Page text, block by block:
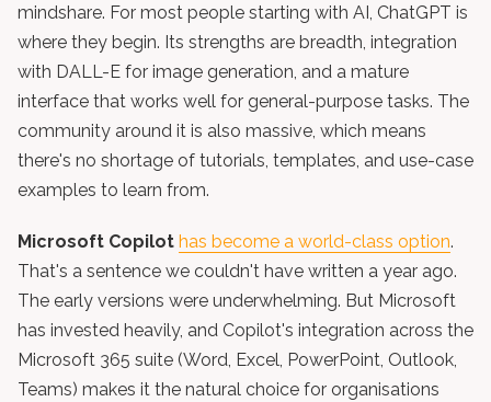
mindshare. For most people starting with AI, ChatGPT is
where they begin. Its strengths are breadth, integration
with DALL-E for image generation, and a mature
interface that works well for general-purpose tasks. The
community around it is also massive, which means
there's no shortage of tutorials, templates, and use-case
examples to learn from.
Microsoft Copilot has become a world-class option.
That's a sentence we couldn't have written a year ago.
The early versions were underwhelming. But Microsoft
has invested heavily, and Copilot's integration across the
Microsoft 365 suite (Word, Excel, PowerPoint, Outlook,
Teams) makes it the natural choice for organisations